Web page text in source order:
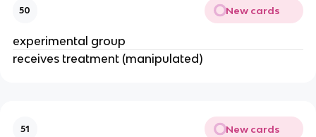
50 New cards
experimental group
receives treatment (manipulated)
51 New cards